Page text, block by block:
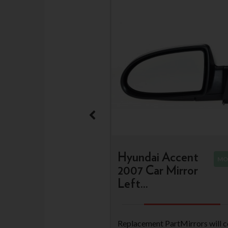
Hyundai Accent
2007 Car Mirror
Left...
Replacement PartMirrors will